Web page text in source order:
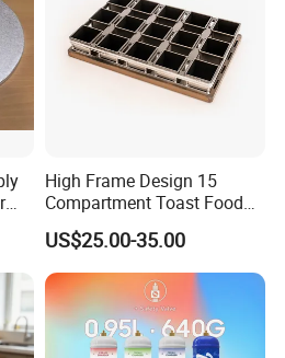
High Frame Design 15
Compartment Toast Food
Grade Baking Tray Pan for
Luxury Restaurant
US$25.00-35.00